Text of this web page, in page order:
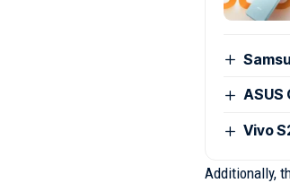
ASUS
Vivo
Additionally,